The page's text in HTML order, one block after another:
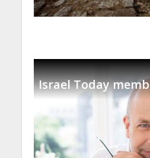
Israel Today